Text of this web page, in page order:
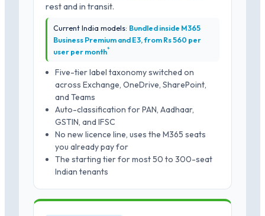
rest and in transit.
Current India models: Bundled inside M365
Business Premium and E3, from Rs 560 per
user per month*
Five-tier label taxonomy switched on
across Exchange, OneDrive, SharePoint,
and Teams
Auto-classification for PAN, Aadhaar,
GSTIN, and IFSC
No new licence line, uses the M365 seats
you already pay for
The starting tier for most 50 to 300-seat
Indian tenants